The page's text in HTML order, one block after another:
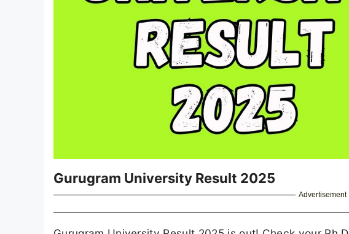
Gurugram University Result 2025
Advertisement